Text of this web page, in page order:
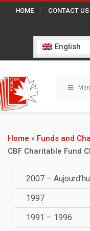
HOME CONTACT US
English
Home » Funds and
CBF Charitable Fund
2007 –
1997
1991 – 1996